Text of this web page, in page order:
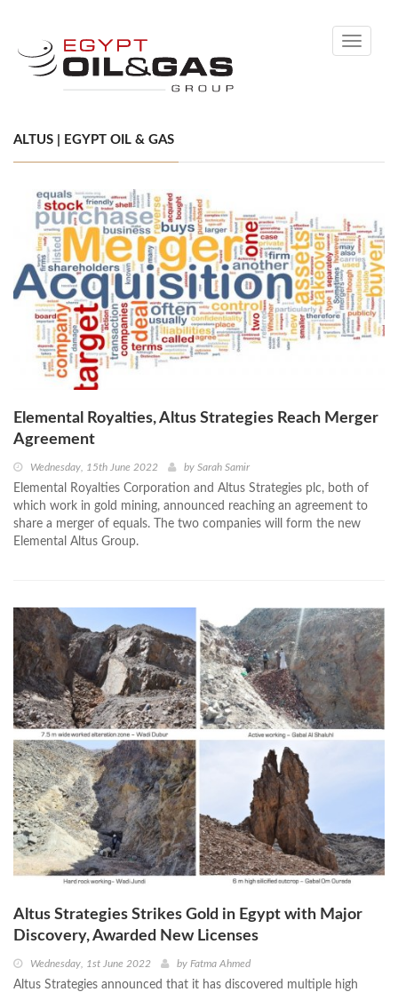
Toggle
ALTUS | EGYPT OIL & GAS
Elemental Royalties, Altus Strategies Reach Merger
Agreement
Wednesday, 15th June 2022 by Sarah Samir
Elemental Royalties Corporation and Altus Strategies plc, both of
which work in gold mining, announced reaching an agreement to
share a merger of equals. The two companies will form the new
Elemental Altus Group.
Altus Strategies Strikes Gold in Egypt with Major
Discovery, Awarded New Licenses
Wednesday, 1st June 2022 by Fatma Ahmed
Altus Strategies announced that it has discovered multiple high